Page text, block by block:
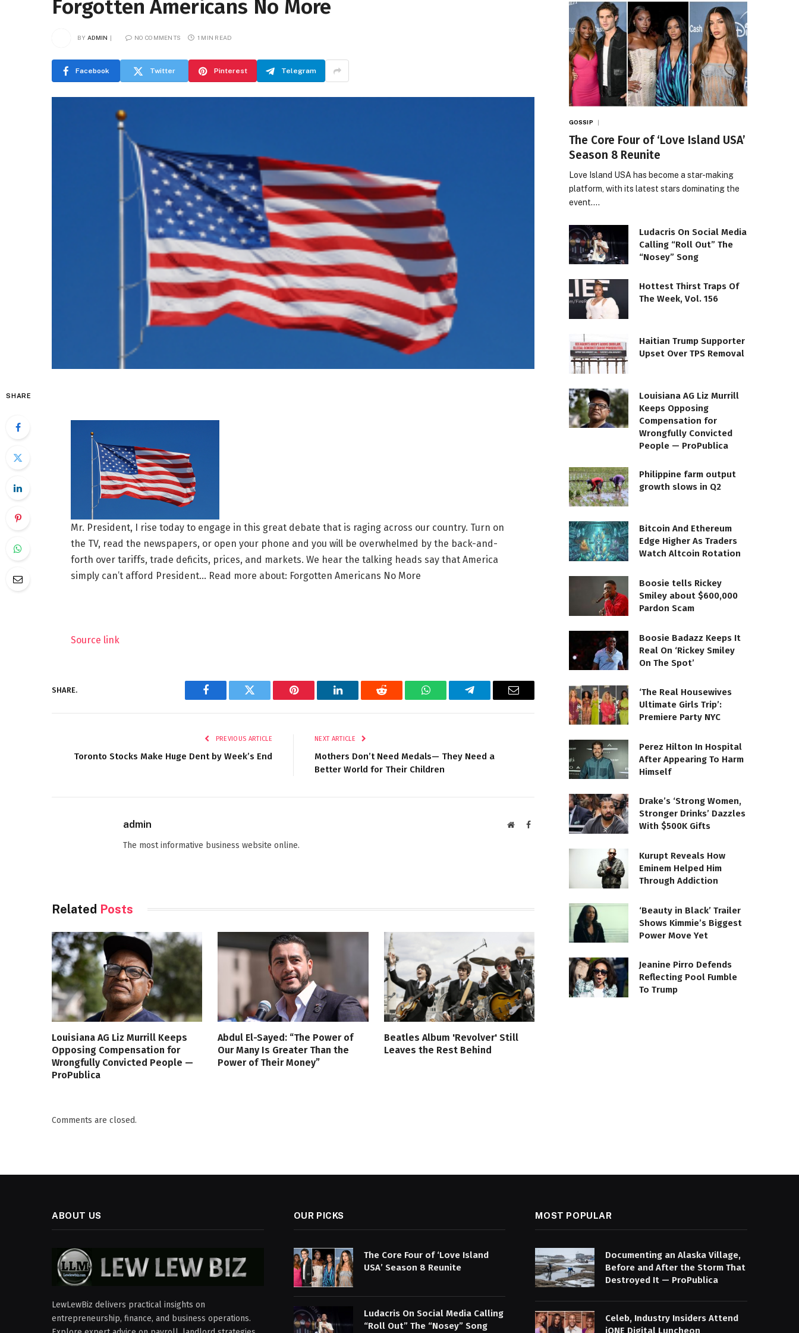
Forgotten Americans No More
BY ADMIN NO COMMENTS 1 MIN READ
Facebook Twitter Pinterest Telegram
SHARE
Mr. President, I rise today to engage in this great debate that is raging across our country. Turn on
the TV, read the newspapers, or open your phone and you will be overwhelmed by the back-and-
forth over tariffs, trade deficits, prices, and markets. We hear the talking heads say that America
simply can’t afford President… Read more about: Forgotten Americans No More
Source link
SHARE.
Facebook Twitter Pinterest LinkedIn Reddit WhatsAppTelegram Email
PREVIOUS ARTICLE
Toronto Stocks Make Huge Dent by Week’s End
NEXT ARTICLE
Mothers Don’t Need Medals— They Need a
Better World for Their Children
admin WebsiteFacebook
The most informative business website online.
Related Posts
Louisiana AG Liz Murrill Keeps
Opposing Compensation for
Wrongfully Convicted People —
ProPublica
Abdul El-Sayed: “The Power of
Our Many Is Greater Than the
Power of Their Money”
Beatles Album 'Revolver' Still
Leaves the Rest Behind
Comments are closed.
GOSSIP
The Core Four of ‘Love Island USA’
Season 8 Reunite
Love Island USA has become a star-making
platform, with its latest stars dominating the
event.…
Ludacris On Social Media
Calling “Roll Out” The
“Nosey” Song
Hottest Thirst Traps Of
The Week, Vol. 156
Haitian Trump Supporter
Upset Over TPS Removal
Louisiana AG Liz Murrill
Keeps Opposing
Compensation for
Wrongfully Convicted
People — ProPublica
Philippine farm output
growth slows in Q2
Bitcoin And Ethereum
Edge Higher As Traders
Watch Altcoin Rotation
Boosie tells Rickey
Smiley about $600,000
Pardon Scam
Boosie Badazz Keeps It
Real On ‘Rickey Smiley
On The Spot’
‘The Real Housewives
Ultimate Girls Trip’:
Premiere Party NYC
Perez Hilton In Hospital
After Appearing To Harm
Himself
Drake’s ‘Strong Women,
Stronger Drinks’ Dazzles
With $500K Gifts
Kurupt Reveals How
Eminem Helped Him
Through Addiction
‘Beauty in Black’ Trailer
Shows Kimmie’s Biggest
Power Move Yet
Jeanine Pirro Defends
Reflecting Pool Fumble
To Trump
ABOUT US
LewLewBiz delivers practical insights on
entrepreneurship, finance, and business operations.
OUR PICKS
The Core Four of ‘Love Island
USA’ Season 8 Reunite
Ludacris On Social Media Calling
“Roll Out” The “Nosey” Song
MOST POPULAR
Documenting an Alaska Village,
Before and After the Storm That
Destroyed It — ProPublica
Celeb, Industry Insiders Attend
iONE Digital Luncheon